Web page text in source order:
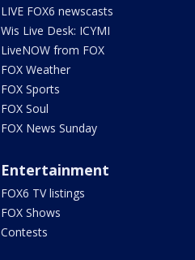
LIVE FOX6 newscasts
Wis Live Desk: ICYMI
LiveNOW from FOX
FOX Weather
FOX Sports
FOX Soul
FOX News Sunday
Entertainment
FOX6 TV listings
FOX Shows
Contests